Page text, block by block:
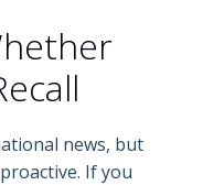
news, but
If you